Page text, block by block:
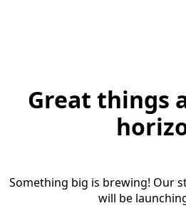
Great things
Something big is brewing! Our
will be